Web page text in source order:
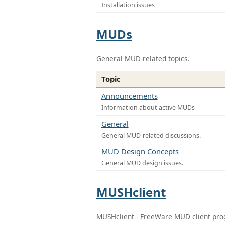
Installation issues
MUDs
General MUD-related topics.
Topic
Announcements
Information about active MUDs
General
General MUD-related discussions.
MUD Design Concepts
General MUD design issues.
MUSHclient
MUSHclient - FreeWare MUD client